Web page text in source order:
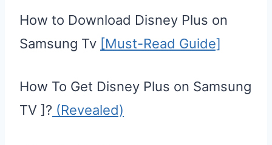
How to Download Disney Plus on
Samsung Tv [Must-Read Guide]
How To Get Disney Plus on Samsung
TV ]? (Revealed)